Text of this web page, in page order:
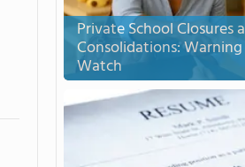
Private School Closures
Consolidations:
Watch